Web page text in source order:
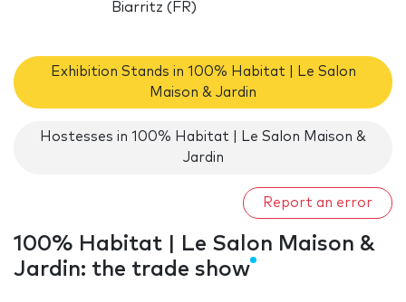
Biarritz (FR)
Exhibition Stands in 100% Habitat | Le Salon
Maison & Jardin
Hostesses in 100% Habitat | Le Salon Maison &
Jardin
Report an error
100% Habitat | Le Salon Maison &
Jardin: the trade show